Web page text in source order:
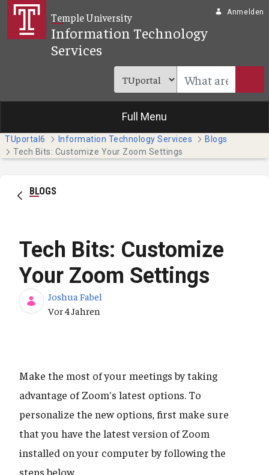
Zum Hauptinhalt springen
Temple University
Information Technology
Services
Anmelden
Full Menu
TUportal6 Information Technology Services
Blogs
Tech Bits: Customize Your Zoom Settings
BLOGS
Tech Bits: Customize
Your Zoom Settings
Joshua Fabel
Publikationsdatum
Vor 4 Jahren
Make the most of your meetings by taking
advantage of Zoom's latest options. To
personalize the new options, first make sure
that you have the latest version of Zoom
installed on your computer by following the
steps below.